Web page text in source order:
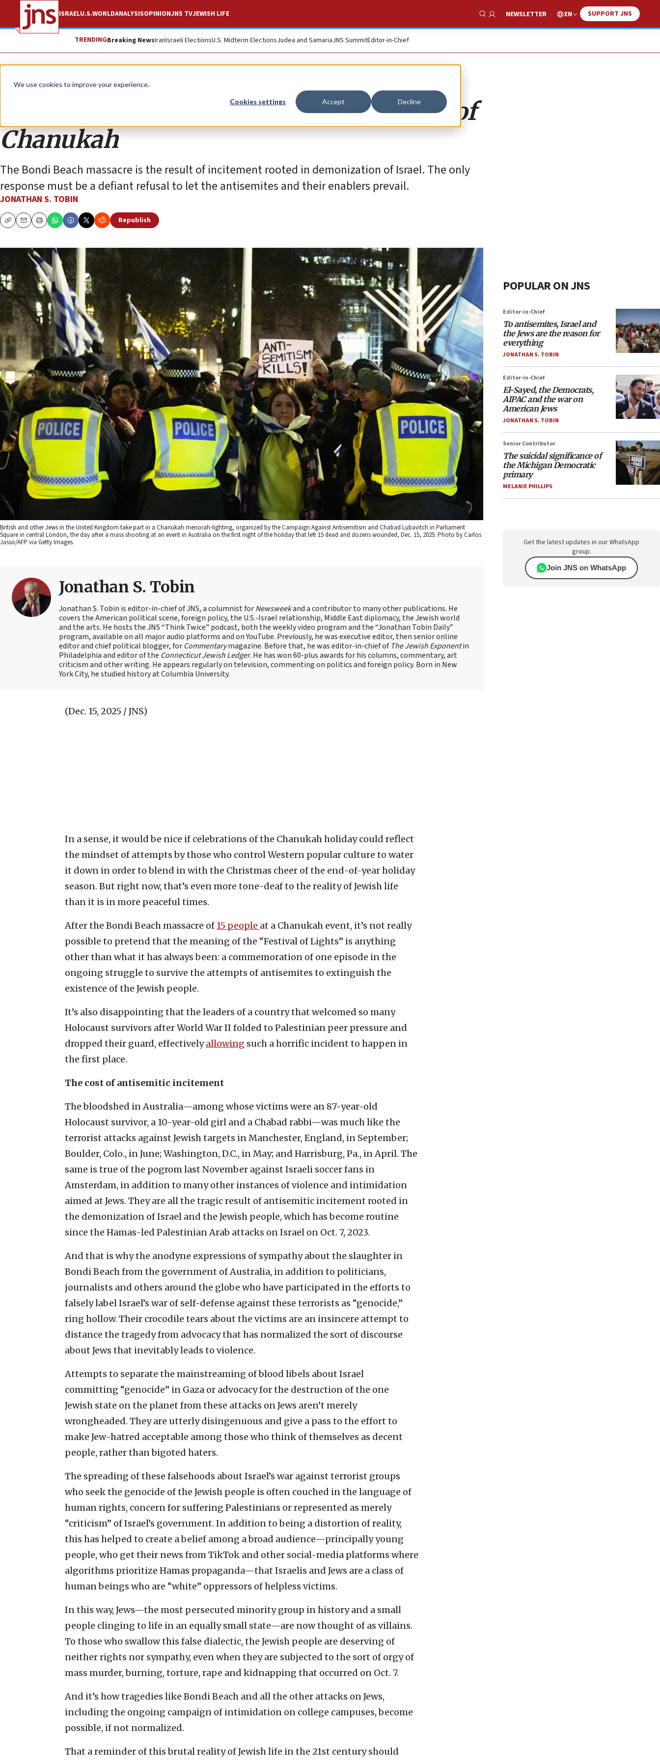
We use cookies to improve your experience.
Cookies settings Accept Decline
ISRAELU.S.WORLDANALYSISOPINIONJNS TVJEWISH LIFE
Show Search
NEWSLETTER EN SUPPORT JNS
TRENDINGBreaking NewsIranIsraeli ElectionsU.S. Midterm ElectionsJudea and SamariaJNS SummitEditor-in-Chief
Opinion Column
A painful reminder of the true meaning of
Chanukah
The Bondi Beach massacre is the result of incitement rooted in demonization of Israel. The only
response must be a defiant refusal to let the antisemites and their enablers prevail.
JONATHAN S. TOBIN
CopyEmailPrint
Republish
British and other Jews in the United Kingdom take part in a Chanukah menorah-lighting, organized by the Campaign Against Antisemitism and Chabad Lubavitch in Parliament
Square in central London, the day after a mass shooting at an event in Australia on the first night of the holiday that left 15 dead and dozens wounded, Dec. 15, 2025. Photo by Carlos
Jasso/AFP via Getty Images.
Jonathan S. Tobin
Jonathan S. Tobin is editor-in-chief of JNS, a columnist forNewsweekand a contributor to many other publications. He
covers the American political scene, foreign policy, the U.S.-Israel relationship, Middle East diplomacy, the Jewish world
and the arts. He hosts the JNS “Think Twice” podcast, both the weekly video program and the “Jonathan Tobin Daily”
program, available on all major audio platforms and on YouTube. Previously, he was executive editor, then senior online
editor and chief political blogger, for Commentarymagazine. Before that, he was editor-in-chief of The Jewish Exponentin
Philadelphia and editor of the Connecticut Jewish Ledger. He has won 60-plus awards for his columns, commentary, art
criticism and other writing. He appears regularly on television, commenting on politics and foreign policy. Born in New
York City, he studied history at Columbia University.
(Dec. 15, 2025 / JNS)
In a sense, it would be nice if celebrations of the Chanukah holiday could reflect
the mindset of attempts by those who control Western popular culture to water
it down in order to blend in with the Christmas cheer of the end-of-year holiday
season. But right now, that’s even more tone-deaf to the reality of Jewish life
than it is in more peaceful times.
After the Bondi Beach massacre of 15 people at a Chanukah event, it’s not really
possible to pretend that the meaning of the “Festival of Lights” is anything
other than what it has always been: a commemoration of one episode in the
ongoing struggle to survive the attempts of antisemites to extinguish the
existence of the Jewish people.
It’s also disappointing that the leaders of a country that welcomed so many
Holocaust survivors after World War II folded to Palestinian peer pressure and
dropped their guard, effectivelyallowing such a horrific incident to happen in
the first place.
The cost of antisemitic incitement
The bloodshed in Australia—among whose victims were an 87-year-old
Holocaust survivor, a 10-year-old girl and a Chabad rabbi—was much like the
terrorist attacks against Jewish targets in Manchester, England, in September;
Boulder, Colo., in June; Washington, D.C., in May; and Harrisburg, Pa., in April. The
same is true of the pogrom last November against Israeli soccer fans in
Amsterdam, in addition to many other instances of violence and intimidation
aimed at Jews. They are all the tragic result of antisemitic incitement rooted in
the demonization of Israel and the Jewish people, which has become routine
since the Hamas-led Palestinian Arab attacks on Israel on Oct. 7, 2023.
And that is why the anodyne expressions of sympathy about the slaughter in
Bondi Beach from the government of Australia, in addition to politicians,
journalists and others around the globe who have participated in the efforts to
falsely label Israel’s war of self-defense against these terrorists as “genocide,”
ring hollow. Their crocodile tears about the victims are an insincere attempt to
distance the tragedy from advocacy that has normalized the sort of discourse
about Jews that inevitably leads to violence.
Attempts to separate the mainstreaming of blood libels about Israel
committing “genocide” in Gaza or advocacy for the destruction of the one
Jewish state on the planet from these attacks on Jews aren’t merely
wrongheaded. They are utterly disingenuous and give a pass to the effort to
make Jew-hatred acceptable among those who think of themselves as decent
people, rather than bigoted haters.
The spreading of these falsehoods about Israel’s war against terrorist groups
who seek the genocide of the Jewish people is often couched in the language of
human rights, concern for suffering Palestinians or represented as merely
“criticism” of Israel’s government. In addition to being a distortion of reality,
this has helped to create a belief among a broad audience—principally young
people, who get their news from TikTok and other social-media platforms where
algorithms prioritize Hamas propaganda—that Israelis and Jews are a class of
human beings who are “white” oppressors of helpless victims.
In this way, Jews—the most persecuted minority group in history and a small
people clinging to life in an equally small state—are now thought of as villains.
To those who swallow this false dialectic, the Jewish people are deserving of
neither rights nor sympathy, even when they are subjected to the sort of orgy of
mass murder, burning, torture, rape and kidnapping that occurred on Oct. 7.
And it’s how tragedies like Bondi Beach and all the other attacks on Jews,
including the ongoing campaign of intimidation on college campuses, become
possible, if not normalized.
That a reminder of this brutal reality of Jewish life in the 21st century should
POPULAR ON JNS
Editor-in-Chief
To antisemites, Israel and
the Jews are the reason for
everything
JONATHAN S. TOBIN
Editor-in-Chief
El-Sayed, the Democrats,
AIPAC and the war on
American Jews
JONATHAN S. TOBIN
Senior Contributor
The suicidal significance of
the Michigan Democratic
primary
MELANIE PHILLIPS
Get the latest updates in our WhatsApp
group.
Join JNS on WhatsApp